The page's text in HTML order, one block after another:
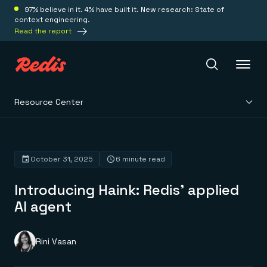
97% believe in it. 4% have built it. New research: State of
context engineering.
Read the report
Platform
Redis Iris
Real-time context for agents
Redis LangCache
Redis Context Retriever
Leverage context from anywhere
Deploy
Redis Cloud
Fully managed, fully flexible
Solutions
Resource Center
Introducing Haink: Redis’ applied
AI agent
October 31, 2025 6 minute read
Rini Vasan